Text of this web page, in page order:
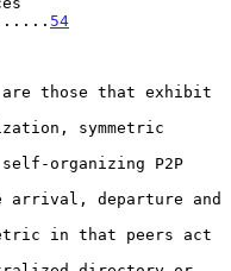
54
organizing P2P
in that peers act